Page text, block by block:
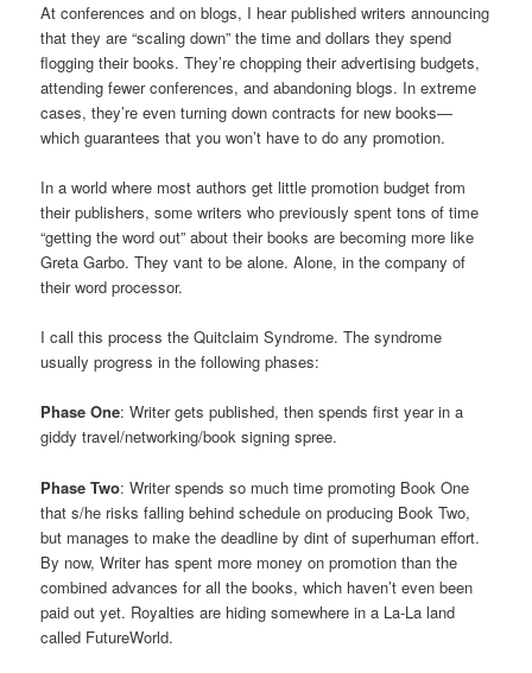
At conferences and on blogs, I hear published writers announcing
that they are “scaling down” the time and dollars they spend
flogging their books. They’re chopping their advertising budgets,
attending fewer conferences, and abandoning blogs. In extreme
cases, they’re even turning down contracts for new books—
which guarantees that you won’t have to do any promotion.
In a world where most authors get little promotion budget from
their publishers, some writers who previously spent tons of time
“getting the word out” about their books are becoming more like
Greta Garbo. They vant to be alone. Alone, in the company of
their word processor.
I call this process the Quitclaim Syndrome. The syndrome
usually progress in the following phases:
Phase One: Writer gets published, then spends first year in a
giddy travel/networking/book signing spree.
Phase Two: Writer spends so much time promoting Book One
that s/he risks falling behind schedule on producing Book Two,
but manages to make the deadline by dint of superhuman effort.
By now, Writer has spent more money on promotion than the
combined advances for all the books, which haven’t even been
paid out yet. Royalties are hiding somewhere in a La-La land
called FutureWorld.